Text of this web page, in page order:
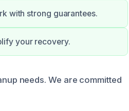
with strong guarantees.
your recovery.
needs. We are committed